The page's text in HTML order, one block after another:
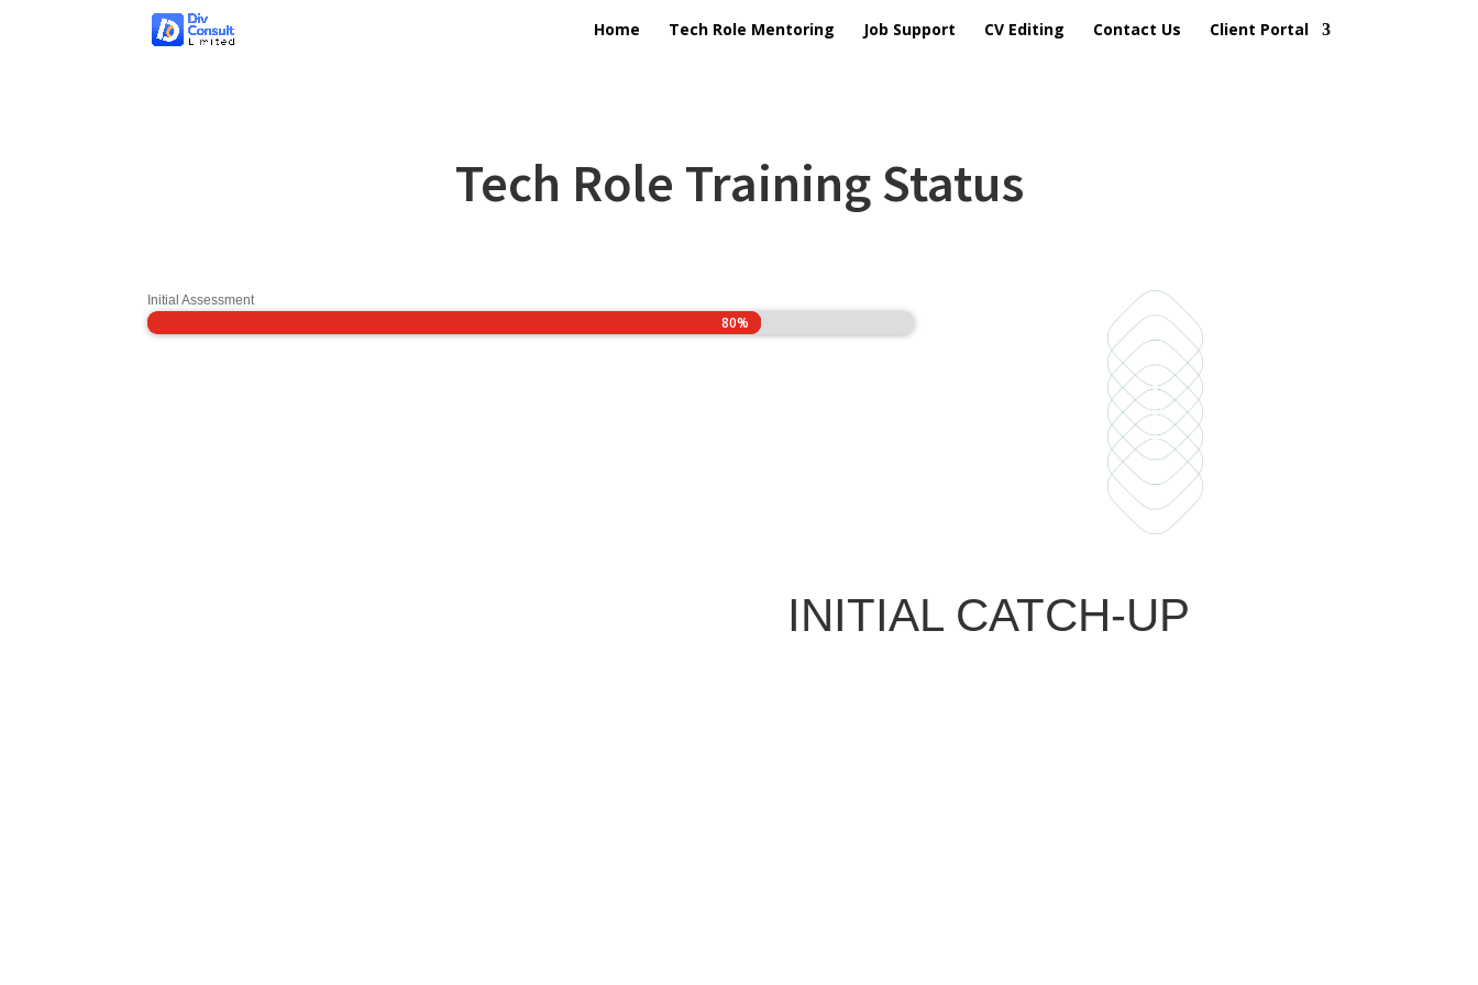
Home Tech Role Mentoring Job Support CV Editing Contact Us Client Portal
Tech Role Training Status
Initial Assessment
80%
80%
INITIAL CATCH-UP